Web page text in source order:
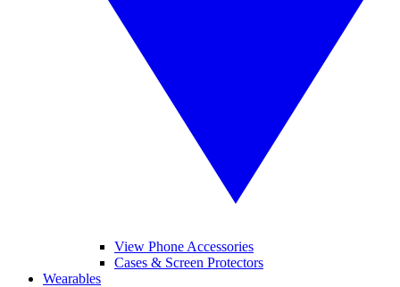
View Phone Accessories
Cases & Screen Protectors
Wearables